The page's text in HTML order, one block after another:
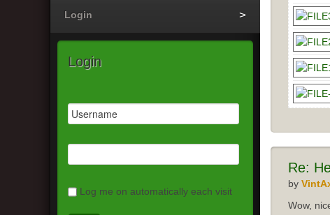
Re:
by
Wow,
Login
Login
Log me on automatically each visit